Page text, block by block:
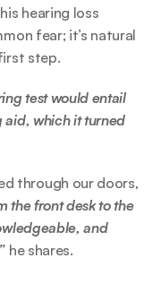
hearing loss
fear; it’s natural
step.
test would entail
aid, which it turned
through our doors,
the front desk to the
and
he shares.